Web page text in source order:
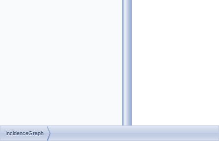
IncidenceGraph